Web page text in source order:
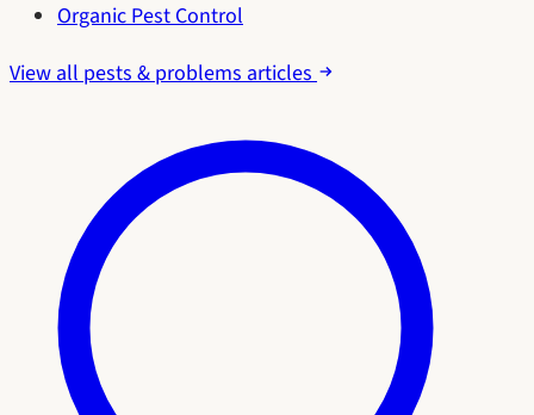
Organic Pest Control
View all pests & problems articles